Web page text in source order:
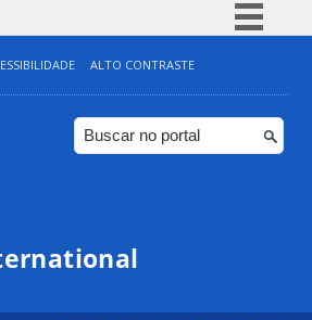
Simplifique!
Comunica BR
Participe
ALTO CONTRASTE